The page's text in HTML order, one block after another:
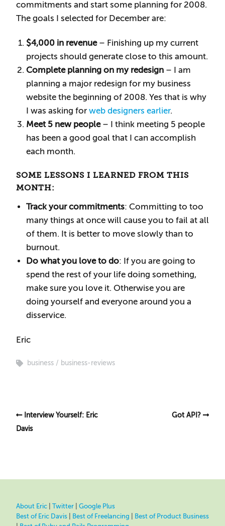
commitments and start some planning for 2008.
The goals I selected for December are:
$4,000 in revenue– Finishing up my current
projects should generate close to this amount.
Complete planning on my redesign – I am
planning a major redesign for my business
website the beginning of 2008. Yes that is why
I was asking for web designers earlier.
Meet 5 new people– I think meeting 5 people
has been a good goal that I can accomplish
each month.
SOME LESSONS I LEARNED FROM THIS
MONTH:
Track your commitments: Committing to too
many things at once will cause you to fail at all
of them. It is better to move slowly than to
burnout.
Do what you love to do: If you are going to
spend the rest of your life doing something,
make sure you love it. Otherwise you are
doing yourself and everyone around you a
disservice.
Eric
business business-reviews
Interview Yourself: Eric
Davis
Got API?
About Eric Twitter
Google Plus
Best of Eric Davis
Best of Freelancing
Best of Product Business